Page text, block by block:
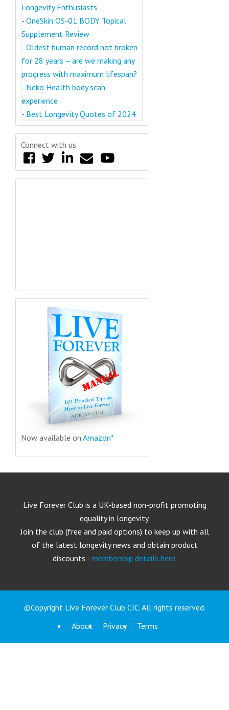
Longevity Enthusiasts
- OneSkin OS-01 BODY Topical
Supplement Review
- Oldest human record not broken
for 28 years – are we making any
progress with maximum lifespan?
- Neko Health body scan
experience
- Best Longevity Quotes of 2024
Connect with us
Now available on Amazon*
Live Forever Club is a UK-based non-profit promoting
equality in longevity.
Join the club (free and paid options) to keep up with all
of the latest longevity news and obtain product
discounts - membership details here.
©Copyright Live Forever Club CIC. All rights reserved.
About
Privacy Terms